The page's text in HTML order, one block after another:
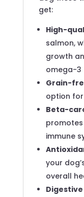
get:
High-
salmon,
growth
omega-3
Grain-
option
Beta-
immune
your
overall